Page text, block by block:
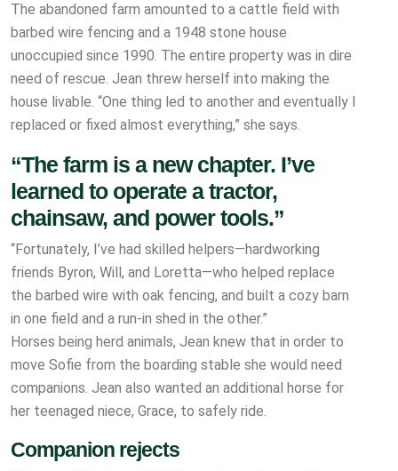
The abandoned farm amounted to a cattle field with
barbed wire fencing and a 1948 stone house
unoccupied since 1990. The entire property was in dire
need of rescue. Jean threw herself into making the
house livable. “One thing led to another and eventually I
replaced or fixed almost everything,” she says.
“The farm is a new chapter. I’ve
learned to operate a tractor,
chainsaw, and power tools.”
“Fortunately, I’ve had skilled helpers—hardworking
friends Byron, Will, and Loretta—who helped replace
the barbed wire with oak fencing, and built a cozy barn
in one field and a run-in shed in the other.”
Horses being herd animals, Jean knew that in order to
move Sofie from the boarding stable she would need
companions. Jean also wanted an additional horse for
her teenaged niece, Grace, to safely ride.
Companion rejects